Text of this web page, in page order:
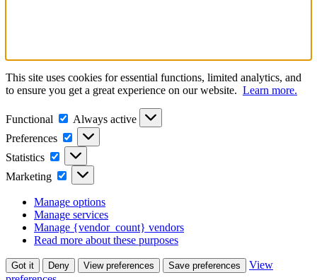
This site uses cookies for essential functions, limited analytics, and
to ensure you get a great experience on our website. Learn more.
Functional Functional
Always active
Preferences
Preferences
Statistics Statistics
Marketing Marketing
Manage options
Manage services
Manage {vendor_count} vendors
Read more about these purposes
Got it Deny View preferences Save preferences
View